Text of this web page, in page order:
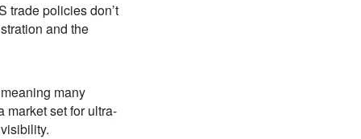
trade policies don’t
and the
many
market set for ultra-